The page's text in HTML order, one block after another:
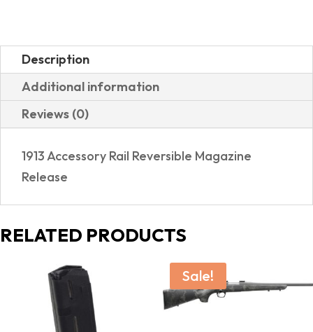
Description
Additional information
Reviews (0)
1913 Accessory Rail Reversible Magazine
Release
RELATED PRODUCTS
Sale!